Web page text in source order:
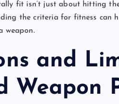
fit isn’t just about hitting
the criteria for fitness can
weapon.
and
Weapon